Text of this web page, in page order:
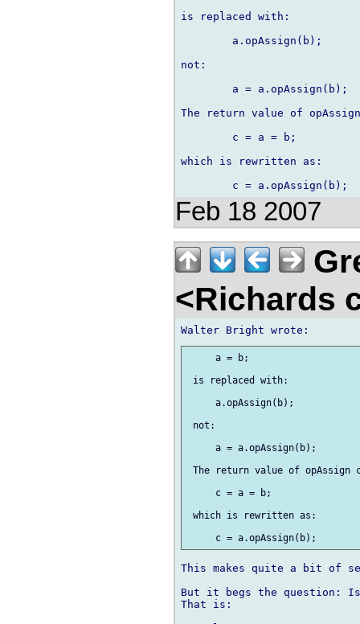
is replaced with:
not:
The return value of
which is rewritten as:
Feb 18 2007
<Richards
     a = b;
is replaced with:
     a.opAssign(b);
not:
     a = a.opAssign(b);
The return value of opAssign
     c = a = b;
which is rewritten as:
This makes quite a bit of
But it begs the question:
That is: